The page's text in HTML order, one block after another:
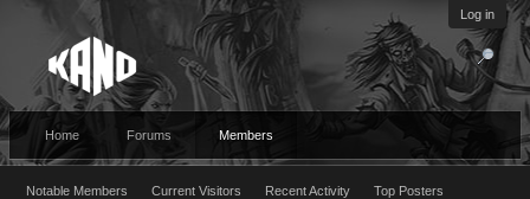
Log in
Home Forums Members
Notable Members Current Visitors Recent Activity Top Posters